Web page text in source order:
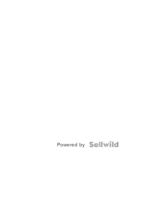
Powered by